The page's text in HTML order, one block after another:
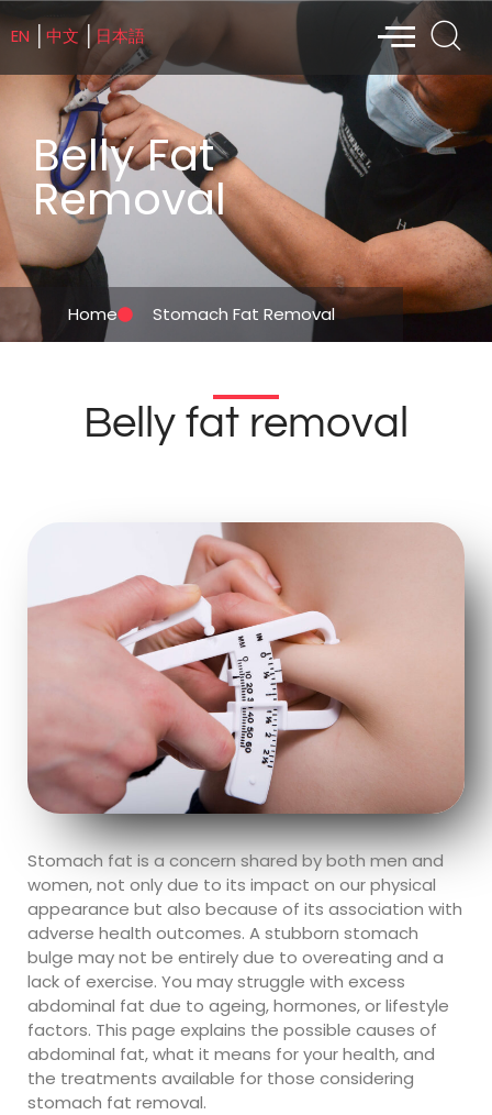
EN 中文 日本語
Home Stomach Fat Removal
Belly Fat
Removal
Belly fat removal
Stomach fat is a concern shared by both men and
women, not only due to its impact on our physical
appearance but also because of its association with
adverse health outcomes. A stubborn stomach
bulge may not be entirely due to overeating and a
lack of exercise. You may struggle with excess
abdominal fat due to ageing, hormones, or lifestyle
factors. This page explains the possible causes of
abdominal fat, what it means for your health, and
the treatments available for those considering
stomach fat removal.